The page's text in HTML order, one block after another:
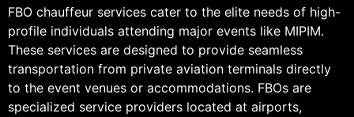
FBO chauffeur services cater to the elite needs of high-
profile individuals attending major events like MIPIM.
These services are designed to provide seamless
transportation from private aviation terminals directly
to the event venues or accommodations. FBOs are
specialized service providers located at airports,